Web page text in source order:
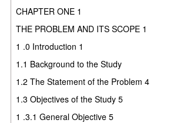
CHAPTER ONE 1
THE PROBLEM AND ITS SCOPE 1
1 .0 Introduction 1
1.1 Background to the Study
1.2 The Statement of the Problem 4
1.3 Objectives of the Study 5
1 .3.1 General Objective 5